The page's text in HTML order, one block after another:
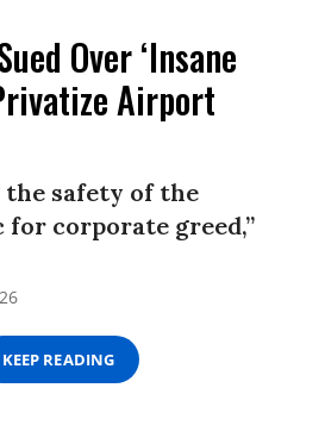
Over ‘Insane
Airport
the safety of the
corporate greed,”
KEEP READING